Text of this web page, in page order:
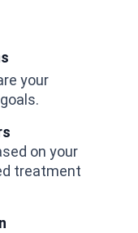
your
on your
treatment